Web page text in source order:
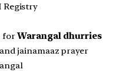
Registry
forWarangal dhurries
jainamaaz prayer